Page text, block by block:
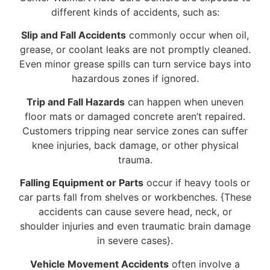
different kinds of accidents, such as:
Slip and Fall Accidents commonly occur when oil,
grease, or coolant leaks are not promptly cleaned.
Even minor grease spills can turn service bays into
hazardous zones if ignored.
Trip and Fall Hazards can happen when uneven
floor mats or damaged concrete aren’t repaired.
Customers tripping near service zones can suffer
knee injuries, back damage, or other physical
trauma.
Falling Equipment or Parts occur if heavy tools or
car parts fall from shelves or workbenches. {These
accidents can cause severe head, neck, or
shoulder injuries and even traumatic brain damage
in severe cases}.
Vehicle Movement Accidents often involve a